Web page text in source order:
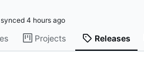
synced
Projects Releases